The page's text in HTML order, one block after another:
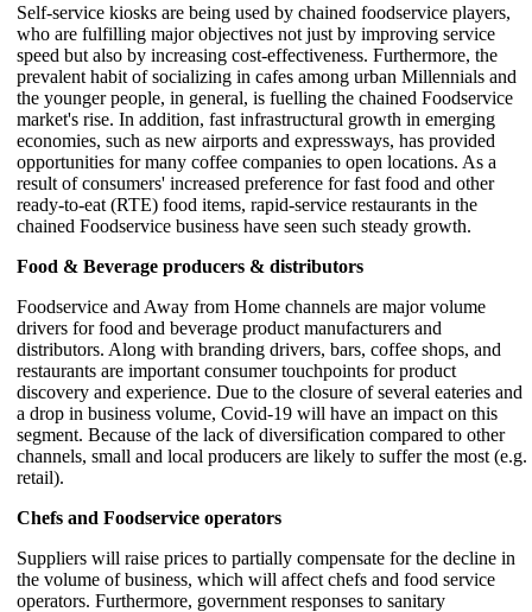
Self-service kiosks are being used by chained foodservice players,
who are fulfilling major objectives not just by improving service
speed but also by increasing cost-effectiveness. Furthermore, the
prevalent habit of socializing in cafes among urban Millennials and
the younger people, in general, is fuelling the chained Foodservice
market's rise. In addition, fast infrastructural growth in emerging
economies, such as new airports and expressways, has provided
opportunities for many coffee companies to open locations. As a
result of consumers' increased preference for fast food and other
ready-to-eat (RTE) food items, rapid-service restaurants in the
chained Foodservice business have seen such steady growth.
Food & Beverage producers & distributors
Foodservice and Away from Home channels are major volume
drivers for food and beverage product manufacturers and
distributors. Along with branding drivers, bars, coffee shops, and
restaurants are important consumer touchpoints for product
discovery and experience. Due to the closure of several eateries and
a drop in business volume, Covid-19 will have an impact on this
segment. Because of the lack of diversification compared to other
channels, small and local producers are likely to suffer the most (e.g.
retail).
Chefs and Foodservice operators
Suppliers will raise prices to partially compensate for the decline in
the volume of business, which will affect chefs and food service
operators. Furthermore, government responses to sanitary